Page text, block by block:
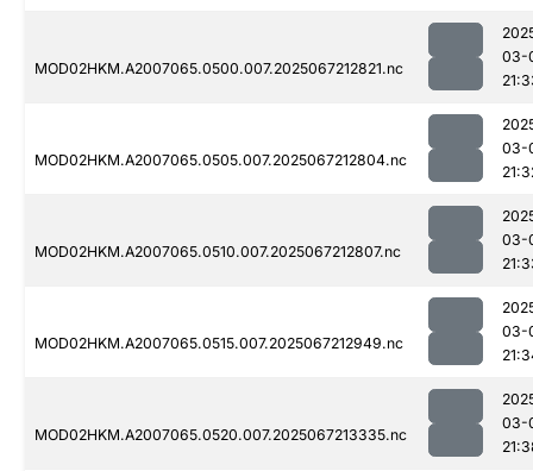
MOD02HKM.A2007065.0500.007.2025067212821.nc
03-
MOD02HKM.A2007065.0505.007.2025067212804.nc
03-
MOD02HKM.A2007065.0510.007.2025067212807.nc
03-
MOD02HKM.A2007065.0515.007.2025067212949.nc
03-
MOD02HKM.A2007065.0520.007.2025067213335.nc
03-